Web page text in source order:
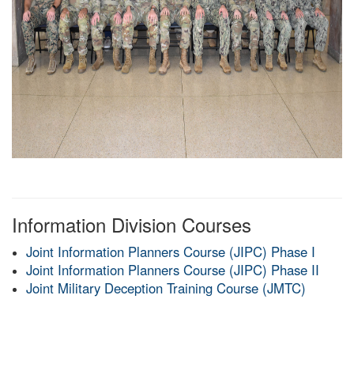
Information Division Courses
Joint Information Planners Course (JIPC) Phase I
Joint Information Planners Course (JIPC) Phase II
Joint Military Deception Training Course (JMTC)